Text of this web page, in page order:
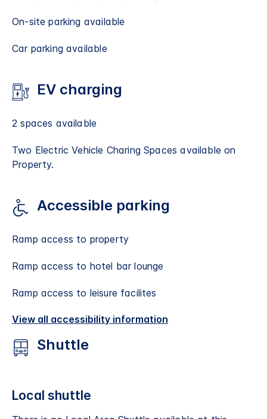
On-site parking available
Car parking available
EV charging
2 spaces available
Two Electric Vehicle Charing Spaces available on
Property.
Accessible parking
Ramp access to property
Ramp access to hotel bar lounge
Ramp access to leisure facilites
View all accessibility information
Shuttle
Local shuttle